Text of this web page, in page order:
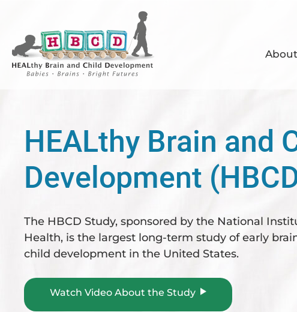
primary
navigation
content
About
HEALthy Brain and
Development
The HBCD Study, sponsored by the National
Health, is the largest long-term study of early
child development in the United States.
Watch Video About the Study